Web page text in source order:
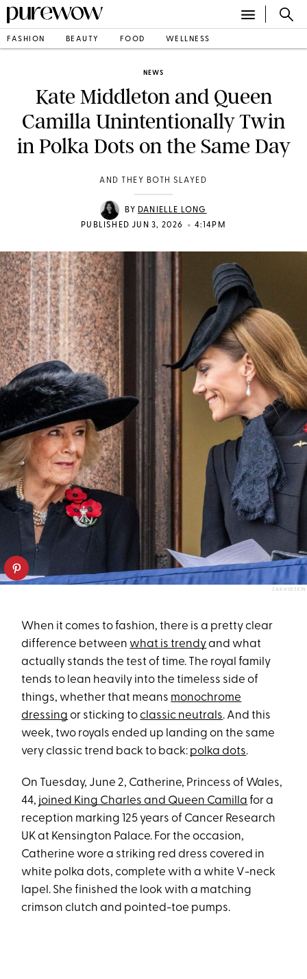
FASHION BEAUTY FOOD WELLNESS
NEWS
Kate Middleton and Queen
Camilla Unintentionally Twin
in Polka Dots on the Same Day
AND THEY BOTH SLAYED
BY DANIELLE LONG
PUBLISHED JUN 3, 2026
• 4:14PM
ZAK HUSSEIN
When it comes to fashion, there is a pretty clear
difference between what is trendyand what
actually stands the test of time. The royal family
tends to lean heavily into the timeless side of
things, whether that means monochrome
dressing or sticking toclassic neutrals. And this
week, two royals ended up landing on the same
very classic trend back to back: polka dots.
On Tuesday, June 2, Catherine, Princess of Wales,
44, joined King Charles and Queen Camilla for a
reception marking 125 years of Cancer Research
UK at Kensington Palace. For the occasion,
Catherine wore a striking red dress covered in
white polka dots, complete with a white V-neck
lapel. She finished the look with a matching
crimson clutch and pointed-toe pumps.